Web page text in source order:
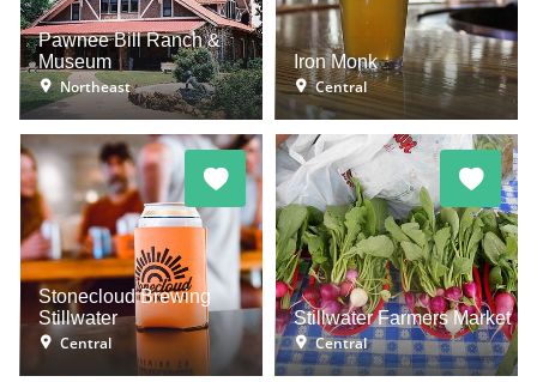
Pawnee Bill Ranch &
Museum
Northeast
Iron Monk
Central
Stonecloud Brewing
Stillwater
Central
Stillwater Farmers Market
Central